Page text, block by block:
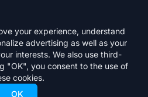
All rights reserved.
your experience, understand
advertising as well as your
interests. We also use third-
"OK", you consent to the use of
cookies.
OK